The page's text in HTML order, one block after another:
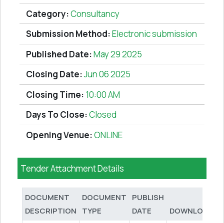
Category:Consultancy
Submission Method:Electronic submission
Published Date:May 29 2025
Closing Date:Jun 06 2025
Closing Time: 10:00 AM
Days To Close:Closed
Opening Venue:ONLINE
Tender Attachment Details
DOCUMENT
DESCRIPTION
DOCUMENT
TYPE
PUBLISH
DATE
DOWNLOAD